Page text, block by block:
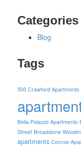
Categories
Blog
Tags
500 Crawford Apartments
Bella Palazzo Apartments
Street Broadstone
apartments Conroe